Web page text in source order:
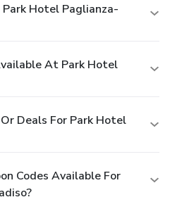
Hotel Paglianza-
At Park Hotel
Deals For Park Hotel
Codes Available For